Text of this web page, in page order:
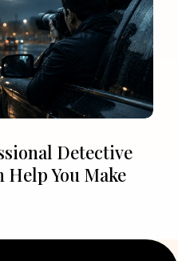
Detective
Help You Make